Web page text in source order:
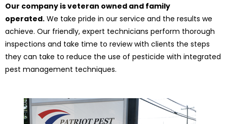
Our company is veteran owned and family
operated. We take pride in our service and the results we
achieve. Our friendly, expert technicians perform thorough
inspections and take time to review with clients the steps
they can take to reduce the use of pesticide with integrated
pest management techniques.